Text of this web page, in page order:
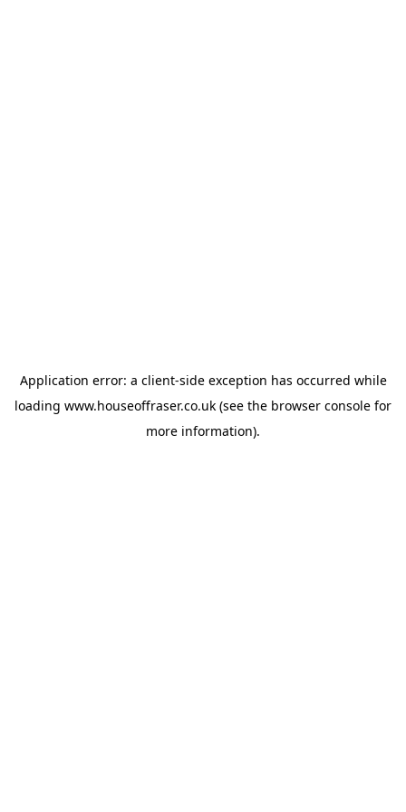
Application error: a client-side exception has occurred while
loading www.houseoffraser.co.uk (see the browser console for
more information).